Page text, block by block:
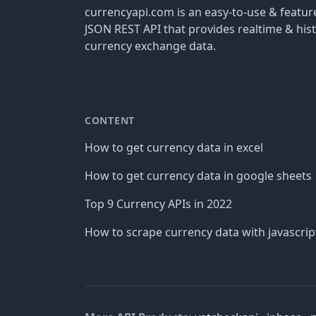
currencyapi.com is an easy-to-use &
JSON REST API that provides realtime &
currency exchange data.
CONTENT
How to get currency data in excel
How to get currency data in google sheets
Top 9 Currency APIs in 2022
How to scrape currency data with